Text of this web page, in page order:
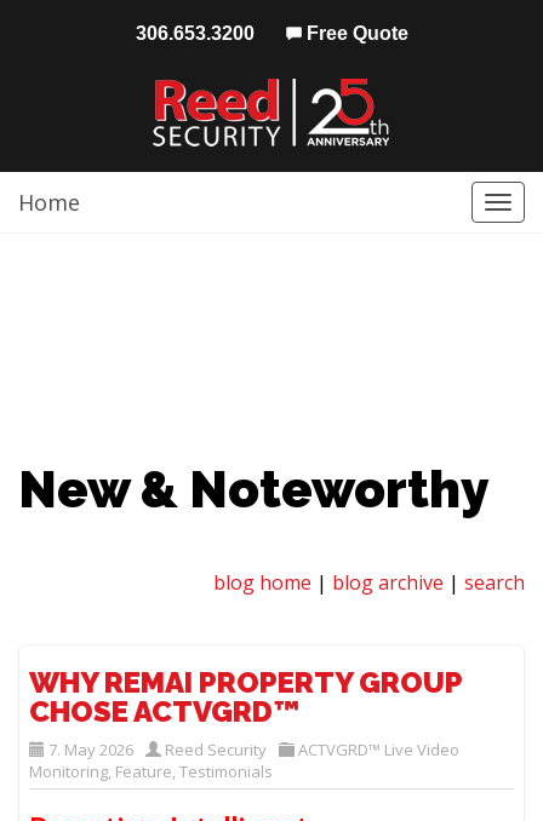
306.653.3200 Free Quote
Home
New & Noteworthy
blog home | blog archive | search
WHY REMAI PROPERTY GROUP
CHOSE ACTVGRD™
7. May 2026 Reed Security
ACTVGRD™ Live Video
Monitoring, Feature,Testimonials